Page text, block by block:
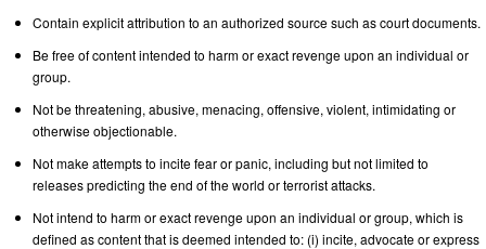
Contain explicit attribution to an authorized source such as court documents.
Be free of content intended to harm or exact revenge upon an individual or
group.
Not be threatening, abusive, menacing, offensive, violent, intimidating or
otherwise objectionable.
Not make attempts to incite fear or panic, including but not limited to
releases predicting the end of the world or terrorist attacks.
Not intend to harm or exact revenge upon an individual or group, which is
defined as content that is deemed intended to: (i) incite, advocate or express